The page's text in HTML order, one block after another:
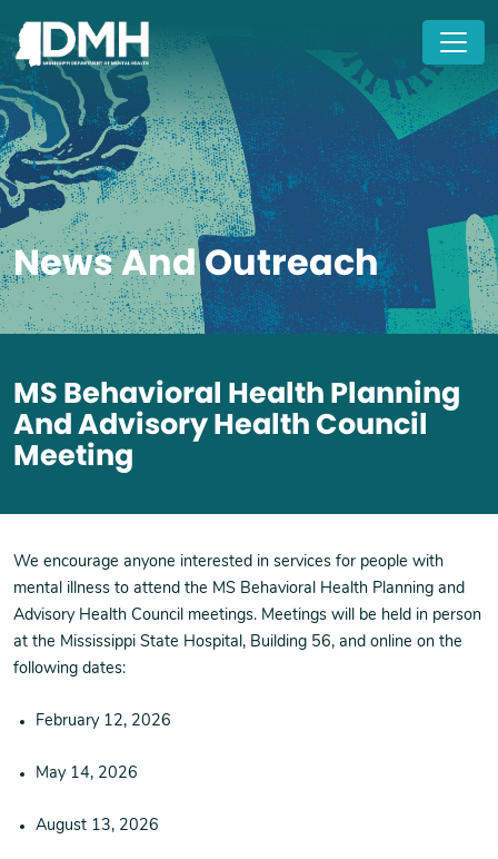
News And Outreach
MS Behavioral Health Planning
And Advisory Health Council
Meeting
We encourage anyone interested in services for people with
mental illness to attend the MS Behavioral Health Planning and
Advisory Health Council meetings. Meetings will be held in person
at the Mississippi State Hospital, Building 56, and online on the
following dates:
February 12, 2026
May 14, 2026
August 13, 2026